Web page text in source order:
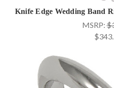
Knife Edge Wedding Band
MSRP: